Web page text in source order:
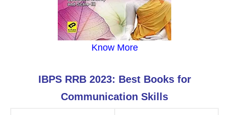
Know More
IBPS RRB 2023: Best Books for
Communication Skills